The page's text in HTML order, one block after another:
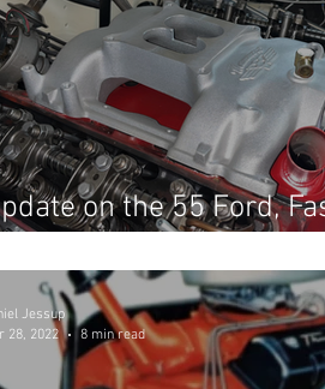
on the 55 Ford,
Jessup
28, 2022
8 min read